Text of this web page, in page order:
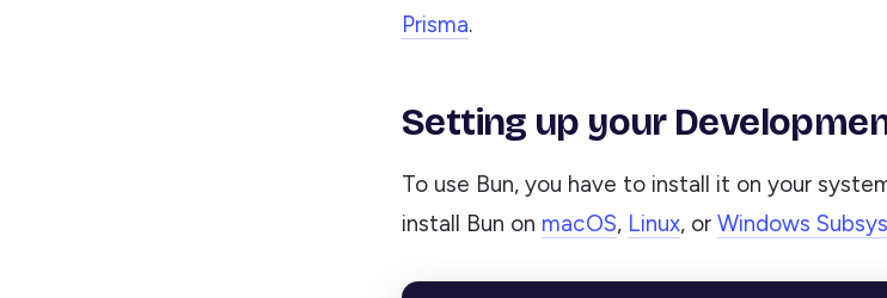
Prisma.
Setting up your
To use Bun, you have to install it on your
install Bun on macOS, Linux, or Windows